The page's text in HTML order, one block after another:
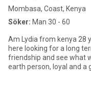
Mombasa, Coast, Kenya
Söker: Man 30 - 60
Am Lydia from kenya 28
here looking for a long
friendship and see what
earth person, loyal and a